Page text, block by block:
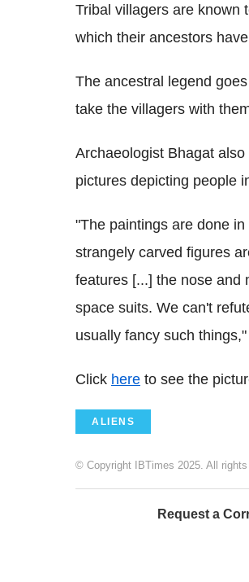
Tribal villagers are known
which their ancestors
The ancestral legend
take the villagers with
Archaeologist Bhagat
pictures depicting people
"The paintings are done
strangely carved figures
features [...] the nose and
space suits. We can't
usually fancy such
Click here to see the
ALIENS
© Copyright IBTimes 2025. All rights
Request a